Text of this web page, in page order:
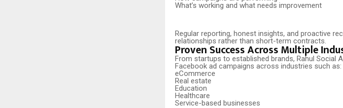
What’s working and what needs improvement
Regular reporting, honest insights, and proactive
relationships rather than short-term contracts.
Proven Success Across Multiple
From startups to established brands, Rahul Social
Facebook ad campaigns across industries such as:
eCommerce
Real estate
Education
Healthcare
Service-based businesses